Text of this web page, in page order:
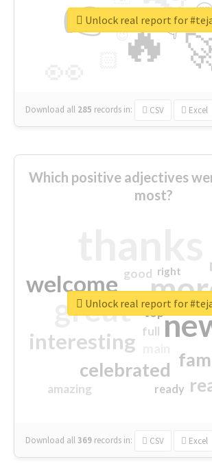
🔥
👉 👇
🔷
😉
🎡
Download all 285 records in: CSV Excel
Unlock real report for
Which positive adjectives
most?
great
welcome
interesting
celebrated
amazing
good
top
full
ready
right
Download all369 records in: CSV Excel
Unlock real report for